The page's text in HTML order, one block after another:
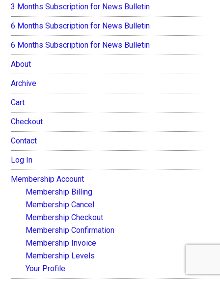
3 Months Subscription for News Bulletin
6 Months Subscription for News Bulletin
6 Months Subscription for News Bulletin
About
Archive
Cart
Checkout
Contact
Log In
Membership Account
Membership Billing
Membership Cancel
Membership Checkout
Membership Confirmation
Membership Invoice
Membership Levels
Your Profile